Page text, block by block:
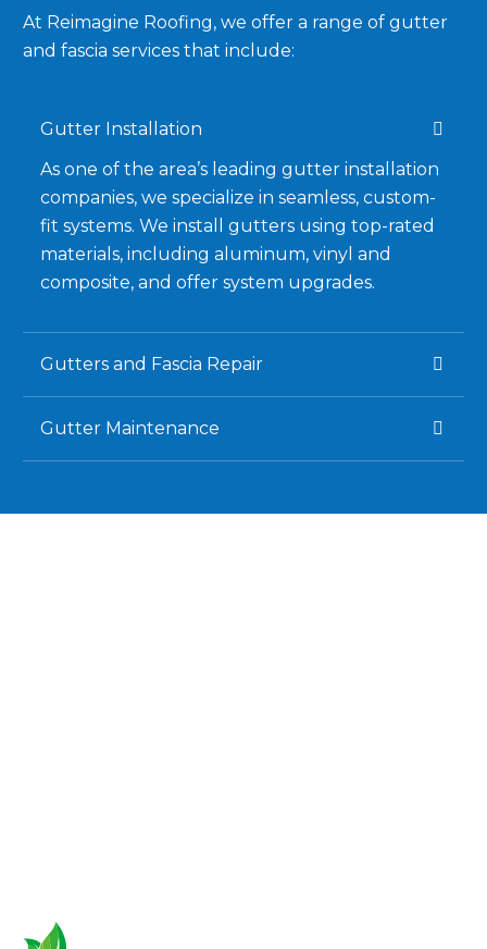
At Reimagine Roofing, we offer a range of gutter
and fascia services that include:
Gutter Installation
As one of the area’s leading gutter installation
companies, we specialize in seamless, custom-
fit systems. We install gutters using top-rated
materials, including aluminum, vinyl and
composite, and offer system upgrades.
Gutters and Fascia Repair
Gutter Maintenance